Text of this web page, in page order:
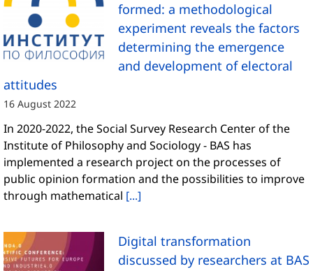
formed: a methodological
experiment reveals the factors
determining the emergence
and development of electoral
attitudes
16 August 2022
In 2020-2022, the Social Survey Research Center of the
Institute of Philosophy and Sociology - BAS has
implemented a research project on the processes of
public opinion formation and the possibilities to improve
through mathematical [...]
Digital transformation
discussed by researchers at BAS